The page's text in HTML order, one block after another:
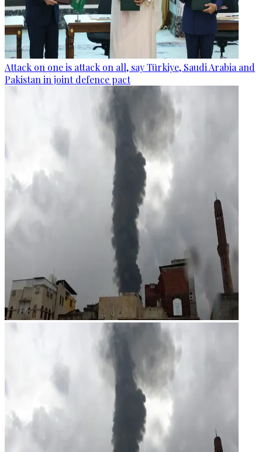
Attack on one is attack on all, say Türkiye, Saudi Arabia and
Pakistan in joint defence pact